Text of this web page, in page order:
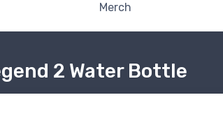
Merch
2 Water Bottle